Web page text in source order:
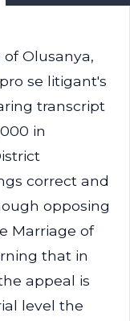
Olusanya,
se litigant's
transcript
in
correct and
opposing
Marriage of
that in
appeal is
level the